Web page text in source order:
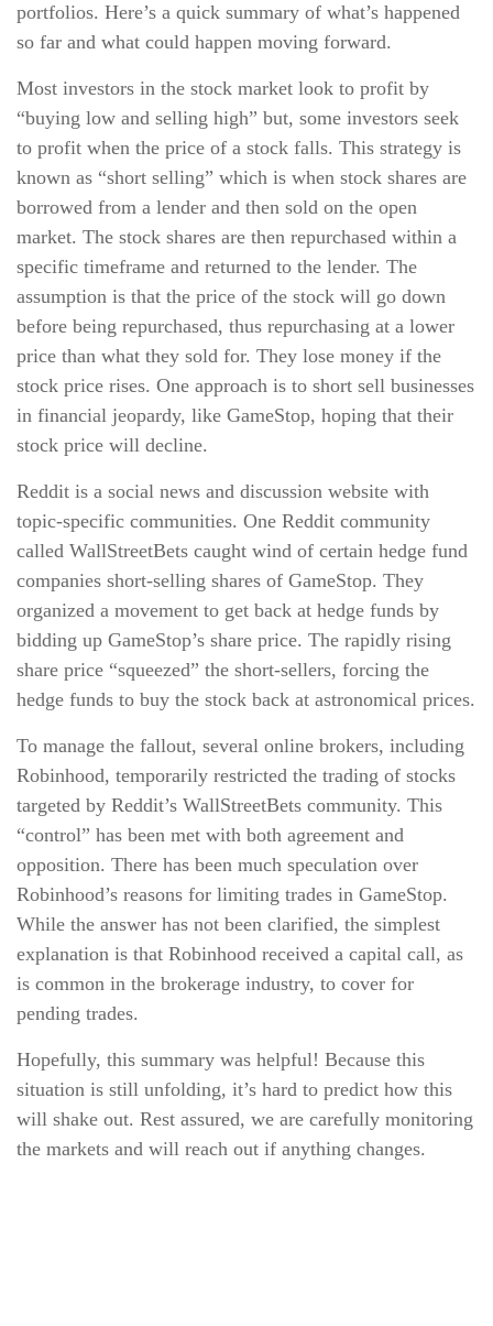
portfolios. Here’s a quick summary of what’s happened
so far and what could happen moving forward.
Most investors in the stock market look to profit by
“buying low and selling high” but, some investors seek
to profit when the price of a stock falls. This strategy is
known as “short selling” which is when stock shares are
borrowed from a lender and then sold on the open
market. The stock shares are then repurchased within a
specific timeframe and returned to the lender. The
assumption is that the price of the stock will go down
before being repurchased, thus repurchasing at a lower
price than what they sold for. They lose money if the
stock price rises. One approach is to short sell businesses
in financial jeopardy, like GameStop, hoping that their
stock price will decline.
Reddit is a social news and discussion website with
topic-specific communities. One Reddit community
called WallStreetBets caught wind of certain hedge fund
companies short-selling shares of GameStop. They
organized a movement to get back at hedge funds by
bidding up GameStop’s share price. The rapidly rising
share price “squeezed” the short-sellers, forcing the
hedge funds to buy the stock back at astronomical prices.
To manage the fallout, several online brokers, including
Robinhood, temporarily restricted the trading of stocks
targeted by Reddit’s WallStreetBets community. This
“control” has been met with both agreement and
opposition. There has been much speculation over
Robinhood’s reasons for limiting trades in GameStop.
While the answer has not been clarified, the simplest
explanation is that Robinhood received a capital call, as
is common in the brokerage industry, to cover for
pending trades.
Hopefully, this summary was helpful! Because this
situation is still unfolding, it’s hard to predict how this
will shake out. Rest assured, we are carefully monitoring
the markets and will reach out if anything changes.